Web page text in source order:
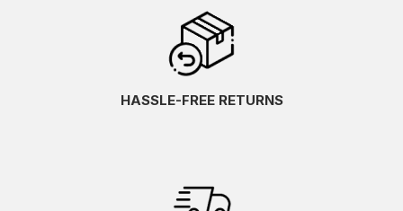
HASSLE-FREE RETURNS